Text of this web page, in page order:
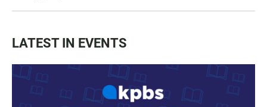
LATEST IN EVENTS